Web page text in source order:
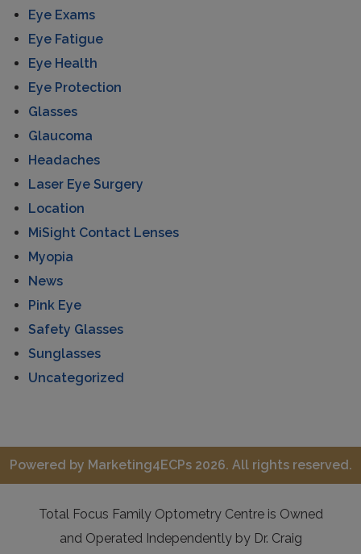
Eye Exams
Eye Fatigue
Eye Health
Eye Protection
Glasses
Glaucoma
Headaches
Laser Eye Surgery
Location
MiSight Contact Lenses
Myopia
News
Pink Eye
Safety Glasses
Sunglasses
Uncategorized
Powered by Marketing4ECPs2026. All rights reserved.
Total Focus Family Optometry Centre is Owned
and Operated Independently by Dr. Craig